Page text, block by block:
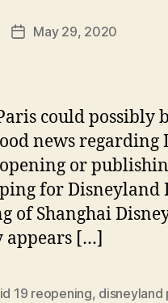
PostMay 29, 2020
could possibly
news regarding
or
for Disneyland
of Shanghai
appears […]
19 reopening, disneyland